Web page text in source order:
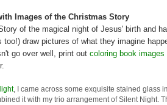
Images of the Christmas Story
of the magical night of Jesus' birth and
too!) draw pictures of what they imagine
go over well, print out coloring book images
, I came across some exquisite stained glass
it with my trio arrangement of Silent Night.